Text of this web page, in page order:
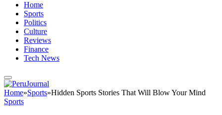
Home
Sports
Politics
Culture
Reviews
Finance
Tech News
Home»Sports»Hidden Sports Stories That Will Blow Your Mind
Sports